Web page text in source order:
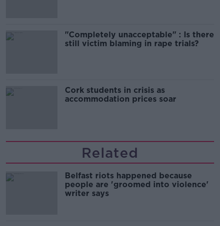
"Completely unacceptable" : Is there
still victim blaming in rape trials?
Cork students in crisis as
accommodation prices soar
Related
Belfast riots happened because
people are 'groomed into violence'
writer says